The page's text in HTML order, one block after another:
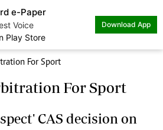
e-Paper
Voice
Store
Download App
For Sport
For Sport
CAS decision on